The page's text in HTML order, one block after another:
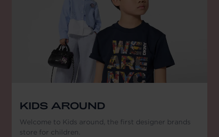
KIDS AROUND
Welcome to Kids around, the first designer brands
store for children.